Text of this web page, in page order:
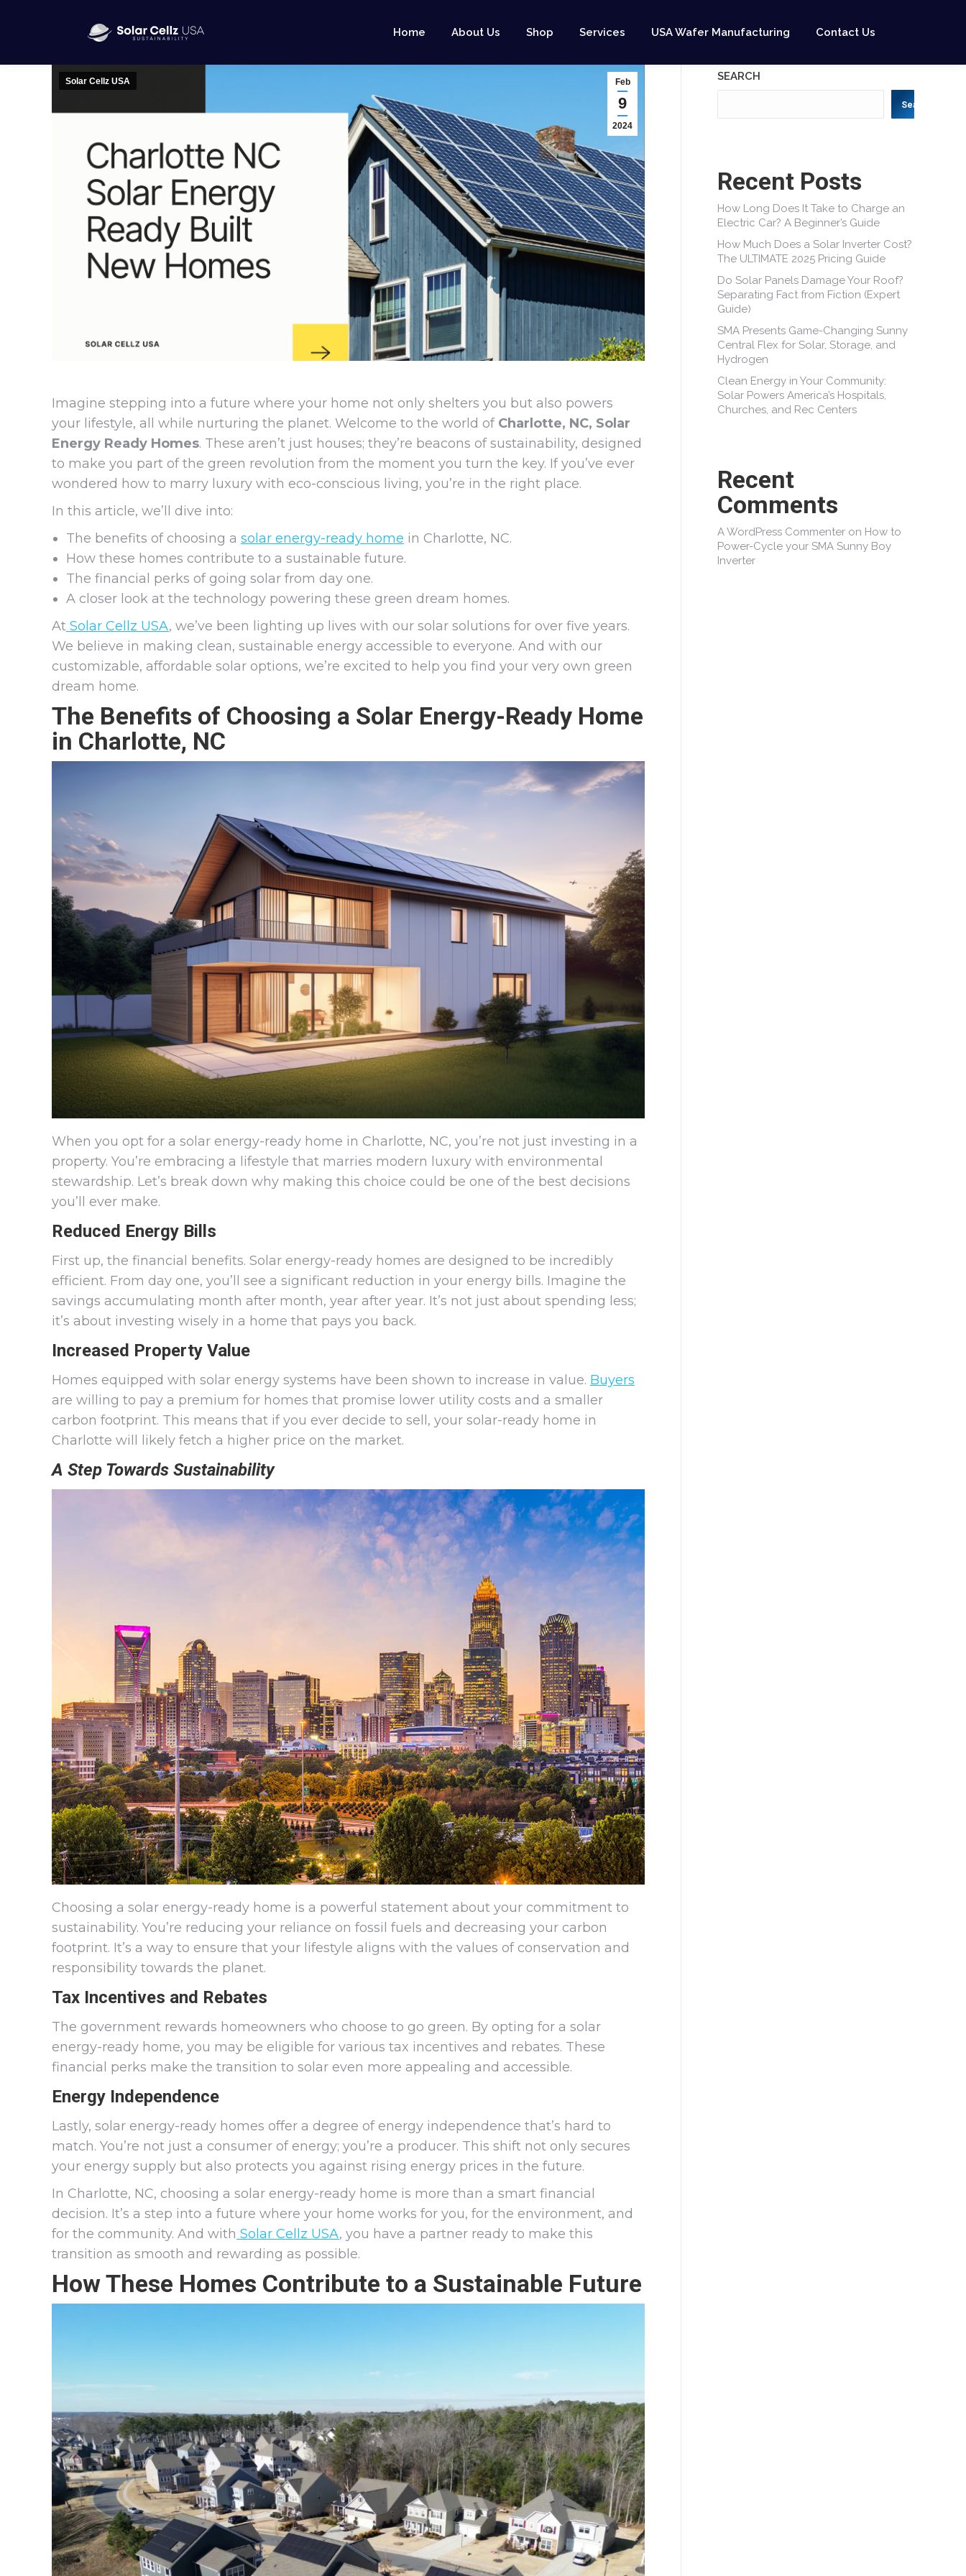
Home About Us Shop Services USA Wafer Manufacturing Contact Us
Feb
9
2024
Solar Cellz USA
Imagine stepping into a future where your home not only shelters you but also powers
your lifestyle, all while nurturing the planet. Welcome to the world of Charlotte, NC, Solar
Energy Ready Homes. These aren’t just houses; they’re beacons of sustainability, designed
to make you part of the green revolution from the moment you turn the key. If you’ve ever
wondered how to marry luxury with eco-conscious living, you’re in the right place.
In this article, we’ll dive into:
The benefits of choosing a solar energy-ready home in Charlotte, NC.
How these homes contribute to a sustainable future.
The financial perks of going solar from day one.
A closer look at the technology powering these green dream homes.
At Solar Cellz USA, we’ve been lighting up lives with our solar solutions for over five years.
We believe in making clean, sustainable energy accessible to everyone. And with our
customizable, affordable solar options, we’re excited to help you find your very own green
dream home.
The Benefits of Choosing a Solar Energy-Ready Home
in Charlotte, NC
When you opt for a solar energy-ready home in Charlotte, NC, you’re not just investing in a
property. You’re embracing a lifestyle that marries modern luxury with environmental
stewardship. Let’s break down why making this choice could be one of the best decisions
you’ll ever make.
Reduced Energy Bills
First up, the financial benefits. Solar energy-ready homes are designed to be incredibly
efficient. From day one, you’ll see a significant reduction in your energy bills. Imagine the
savings accumulating month after month, year after year. It’s not just about spending less;
it’s about investing wisely in a home that pays you back.
Increased Property Value
Homes equipped with solar energy systems have been shown to increase in value. Buyers
are willing to pay a premium for homes that promise lower utility costs and a smaller
carbon footprint. This means that if you ever decide to sell, your solar-ready home in
Charlotte will likely fetch a higher price on the market.
A Step Towards Sustainability
Choosing a solar energy-ready home is a powerful statement about your commitment to
sustainability. You’re reducing your reliance on fossil fuels and decreasing your carbon
footprint. It’s a way to ensure that your lifestyle aligns with the values of conservation and
responsibility towards the planet.
Tax Incentives and Rebates
The government rewards homeowners who choose to go green. By opting for a solar
energy-ready home, you may be eligible for various tax incentives and rebates. These
financial perks make the transition to solar even more appealing and accessible.
Energy Independence
Lastly, solar energy-ready homes offer a degree of energy independence that’s hard to
match. You’re not just a consumer of energy; you’re a producer. This shift not only secures
your energy supply but also protects you against rising energy prices in the future.
In Charlotte, NC, choosing a solar energy-ready home is more than a smart financial
decision. It’s a step into a future where your home works for you, for the environment, and
for the community. And with Solar Cellz USA, you have a partner ready to make this
transition as smooth and rewarding as possible.
How These Homes Contribute to a Sustainable Future
SEARCH
Search
Recent Posts
How Long Does It Take to Charge an
Electric Car? A Beginner’s Guide
How Much Does a Solar Inverter Cost?
The ULTIMATE 2025 Pricing Guide
Do Solar Panels Damage Your Roof?
Separating Fact from Fiction (Expert
Guide)
SMA Presents Game-Changing Sunny
Central Flex for Solar, Storage, and
Hydrogen
Clean Energy in Your Community:
Solar Powers America’s Hospitals,
Churches, and Rec Centers
Recent
Comments
A WordPress Commenter on How to
Power-Cycle your SMA Sunny Boy
Inverter